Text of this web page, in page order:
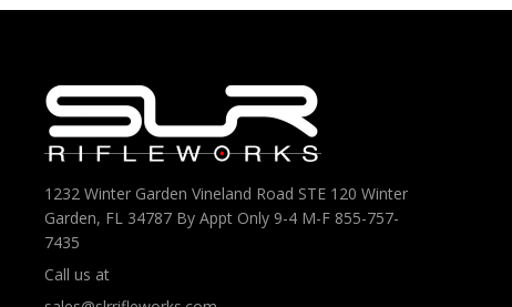
1232 Winter Garden Vineland Road STE 120 Winter
Garden, FL 34787 By Appt Only 9-4 M-F 855-757-
7435
Call us at